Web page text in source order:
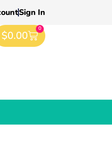
Sign In
$0.00
0